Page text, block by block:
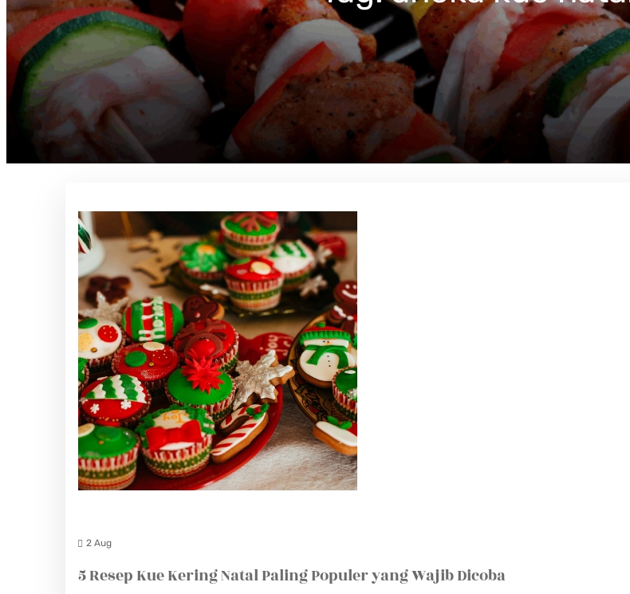
2 Aug
5 Resep Kue Kering Natal Paling Populer yang Wajib Dicoba